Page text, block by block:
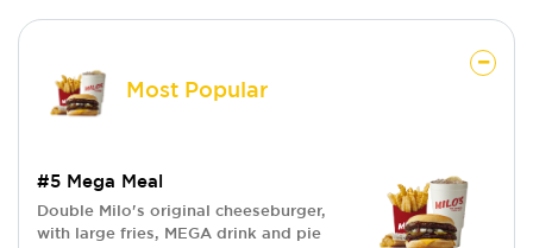
Most Popular
#5 Mega Meal
Double Milo's original cheeseburger,
with large fries, MEGA drink and pie